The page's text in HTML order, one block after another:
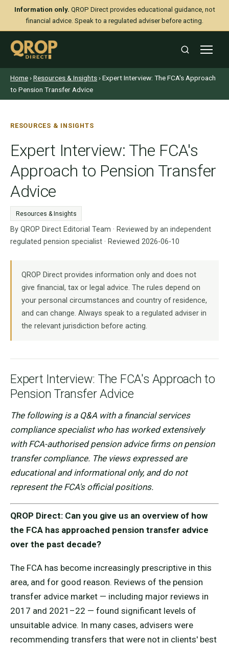
Information only. QROP Direct provides educational guidance, not
financial advice. Speak to a regulated adviser before acting.
Home›Resources & Insights› Expert Interview: The FCA's Approach
to Pension Transfer Advice
RESOURCES & INSIGHTS
Expert Interview: The FCA's
Approach to Pension Transfer
Advice
Resources & Insights
By QROP Direct Editorial Team · Reviewed by an independent
regulated pension specialist · Reviewed 2026-06-10
QROP Direct provides information only and does not
give financial, tax or legal advice. The rules depend on
your personal circumstances and country of residence,
and can change. Always speak to a regulated adviser in
the relevant jurisdiction before acting.
Expert Interview: The FCA's Approach to
Pension Transfer Advice
The following is a Q&A with a financial services
compliance specialist who has worked extensively
with FCA-authorised pension advice firms on pension
transfer compliance. The views expressed are
educational and informational only, and do not
represent the FCA's official positions.
QROP Direct: Can you give us an overview of how
the FCA has approached pension transfer advice
over the past decade?
The FCA has become increasingly prescriptive in this
area, and for good reason. Reviews of the pension
transfer advice market — including major reviews in
2017 and 2021–22 — found significant levels of
unsuitable advice. In many cases, advisers were
recommending transfers that were not in clients' best